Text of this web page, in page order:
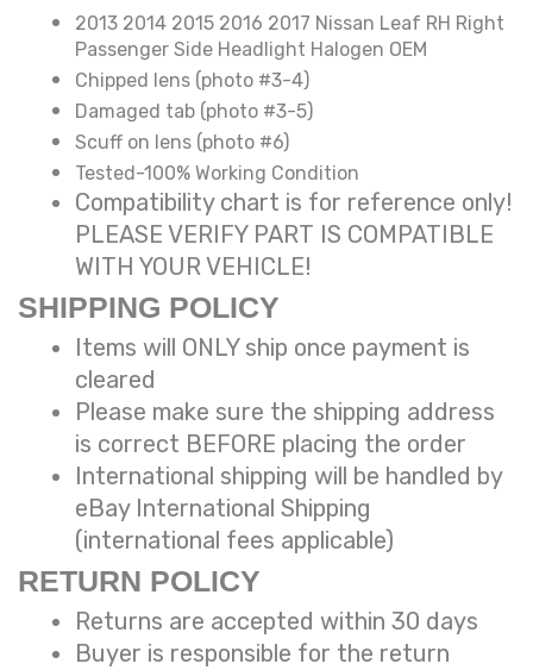
2013 2014 2015 2016 2017 Nissan Leaf RH Right
Passenger Side Headlight Halogen OEM
Chipped lens (photo #3-4)
Damaged tab (photo #3-5)
Scuff on lens (photo #6)
Tested-100% Working Condition
Compatibility chart is for reference only!
PLEASE VERIFY PART IS COMPATIBLE
WITH YOUR VEHICLE!
SHIPPING POLICY
Items will ONLY ship once payment is
cleared
Please make sure the shipping address
is correct BEFORE placing the order
International shipping will be handled by
eBay International Shipping
(international fees applicable)
RETURN POLICY
Returns are accepted within 30 days
Buyer is responsible for the return